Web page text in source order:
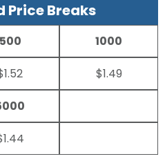
Price Breaks
500 1000
$1.49